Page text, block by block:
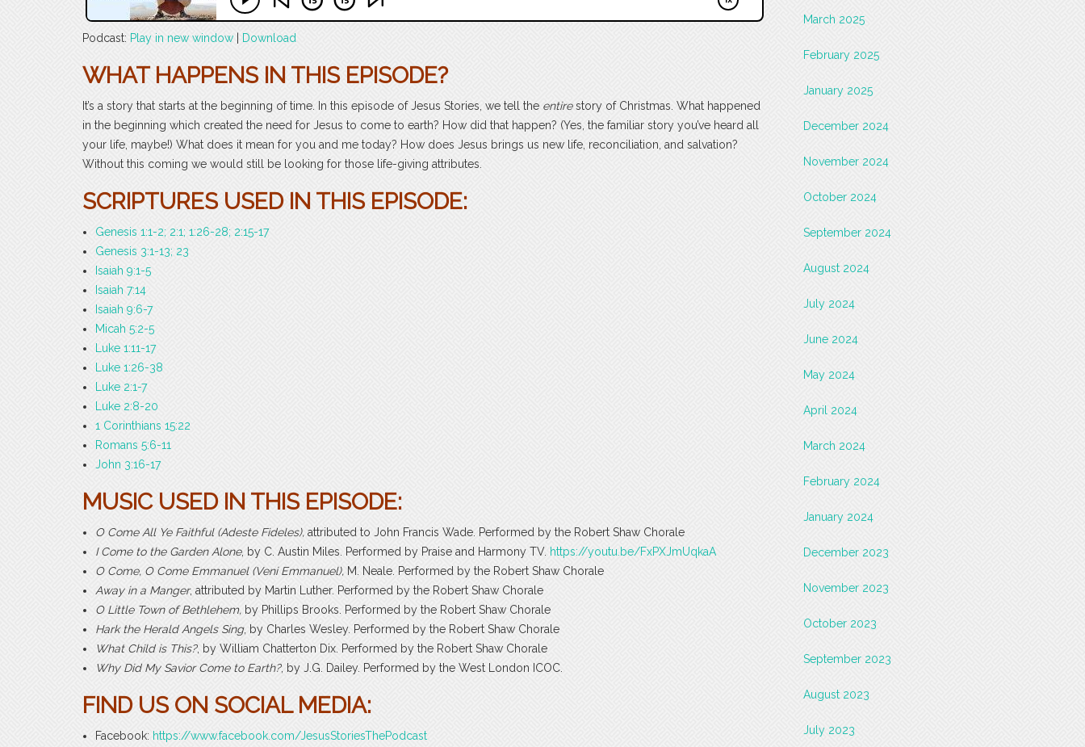
Podcast: Play in new window Download
WHAT HAPPENS IN THIS EPISODE?
It’s a story that starts at the beginning of time. In this episode of Jesus Stories, we tell the entirestory of Christmas. What happened
in the beginning which created the need for Jesus to come to earth? How did that happen? (Yes, the familiar story you’ve heard all
your life, maybe!) What does it mean for you and me today? How does Jesus brings us new life, reconciliation, and salvation?
Without this coming we would still be looking for those life-giving attributes.
SCRIPTURES USED IN THIS EPISODE:
Genesis 1:1-2; 2:1; 1:26-28; 2:15-17
Genesis 3:1-13; 23
Isaiah 9:1-5
Isaiah 7:14
Isaiah 9:6-7
Micah 5:2-5
Luke 1:11-17
Luke 1:26-38
Luke 2:1-7
Luke 2:8-20
1 Corinthians 15:22
Romans 5:6-11
John 3:16-17
MUSIC USED IN THIS EPISODE:
O Come All Ye Faithful (Adeste Fideles), attributed to John Francis Wade. Performed by the Robert Shaw Chorale
I Come to the Garden Alone, by C. Austin Miles. Performed by Praise and Harmony TV. https://youtu.be/FxPXJmUqkaA
O Come, O Come Emmanuel (Veni Emmanuel), M. Neale. Performed by the Robert Shaw Chorale
Away in a Manger, attributed by Martin Luther. Performed by the Robert Shaw Chorale
O Little Town of Bethlehem, by Phillips Brooks. Performed by the Robert Shaw Chorale
Hark the Herald Angels Sing, by Charles Wesley. Performed by the Robert Shaw Chorale
What Child is This?, by William Chatterton Dix. Performed by the Robert Shaw Chorale
Why Did My Savior Come to Earth?, by J.G. Dailey. Performed by the West London ICOC.
FIND US ON SOCIAL MEDIA:
Facebook: https://www.facebook.com/JesusStoriesThePodcast
March 2025
February 2025
January 2025
December 2024
November 2024
October 2024
September 2024
August 2024
July 2024
June 2024
May 2024
April 2024
March 2024
February 2024
January 2024
December 2023
November 2023
October 2023
September 2023
August 2023
July 2023